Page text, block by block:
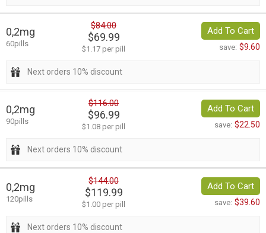
0,2mg
60pills
$84.00
$69.99
$1.17 per pill
Add To Cart
save: $9.60
Next orders 10% discount
0,2mg
90pills
$116.00
$96.99
$1.08 per pill
Add To Cart
save: $22.50
Next orders 10% discount
0,2mg
120pills
$144.00
$119.99
$1.00 per pill
Add To Cart
save: $39.60
Next orders 10% discount